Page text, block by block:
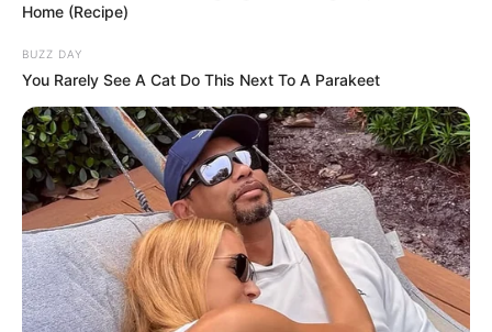
Home (Recipe)
BUZZ DAY
You Rarely See A Cat Do This Next To A Parakeet